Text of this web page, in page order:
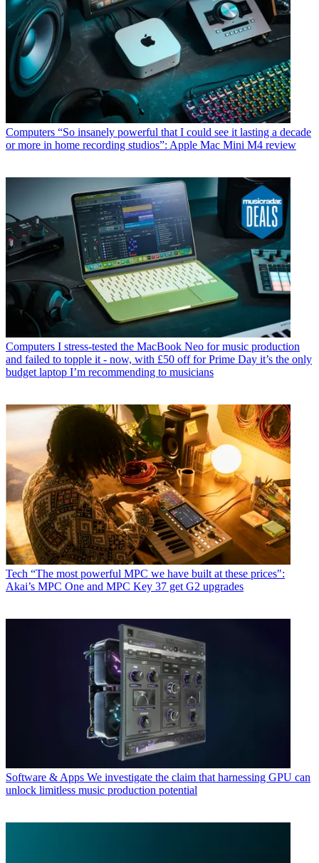
Computers “So insanely powerful that I could see it lasting a decade
or more in home recording studios”: Apple Mac Mini M4 review
Computers I stress-tested the MacBook Neo for music production
and failed to topple it - now, with £50 off for Prime Day it’s the only
budget laptop I’m recommending to musicians
Tech “The most powerful MPC we have built at these prices":
Akai’s MPC One and MPC Key 37 get G2 upgrades
Software & Apps We investigate the claim that harnessing GPU can
unlock limitless music production potential